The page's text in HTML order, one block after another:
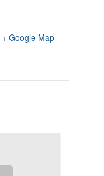
+ Google Map